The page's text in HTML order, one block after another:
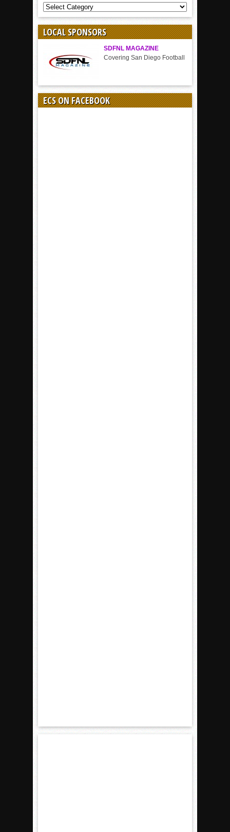
COVERAGE
BY
LOCAL SPONSORS
SDFNL MAGAZINE
Covering San Diego Football
ECS ON FACEBOOK